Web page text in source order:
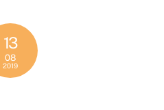
13
08
2019